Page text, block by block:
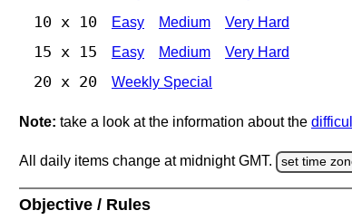
10 x 10 Easy Medium Very Hard
15 x 15 Easy Medium Very Hard
20 x 20 Weekly Special
Note: take a look at the information about the
All daily items change at midnight GMT. set time
Objective / Rules